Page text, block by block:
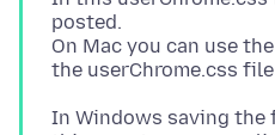
posted.
On Mac you can use
In Windows saving